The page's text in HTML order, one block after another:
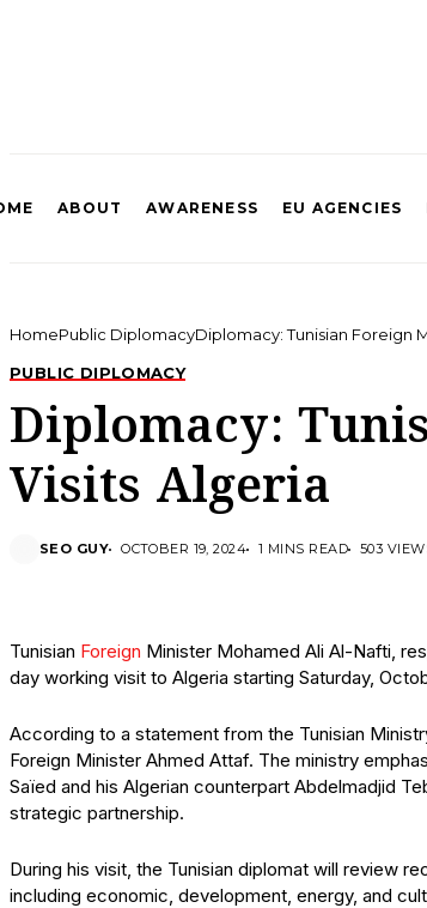
ABOUT AWARENESS EU AGENCIES
HomePublic DiplomacyDiplomacy: Tunisian Foreign
PUBLIC DIPLOMACY
Diplomacy:
Visits Algeria
SEO GUY OCTOBER 19, 2024 1 MINS READ 503
Tunisian Foreign Minister Mohamed Ali Al-Nafti,
day working visit to Algeria starting Saturday,
According to a statement from the Tunisian
Foreign Minister Ahmed Attaf. The ministry
Saïed and his Algerian counterpart Abdelmadjid
strategic partnership.
During his visit, the Tunisian diplomat will review
including economic, development, energy, and